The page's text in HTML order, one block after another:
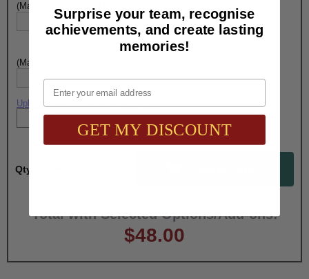
(Max. 20 Characters) Engraving - Line 3:
(Max. 20 Characters) Engraving - Line 4:
Upload artwork file or engraving info
Qty:
Total with Selected Options/Add-ons:
$48.00
Surprise your team, recognise
achievements, and create lasting
memories!
Email
GET MY DISCOUNT